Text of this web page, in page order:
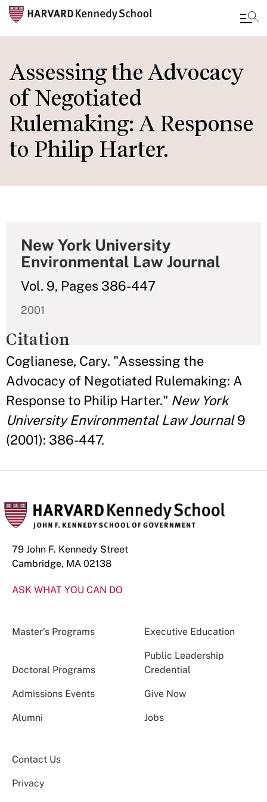
main
content
Assessing the Advocacy
of Negotiated
Rulemaking: A Response
to Philip Harter.
New York University
Environmental Law Journal
Vol. 9, Pages 386-447
2001
Citation
Coglianese, Cary. "Assessing the
Advocacy of Negotiated Rulemaking: A
Response to Philip Harter." New York
University Environmental Law Journal9
(2001): 386-447.
79 John F. Kennedy Street
Cambridge, MA 02138
ASK WHAT YOU CAN DO
Master’s Programs Executive Education
Doctoral Programs
Public Leadership
Credential
Admissions Events Give Now
Alumni Jobs
Contact Us
Privacy